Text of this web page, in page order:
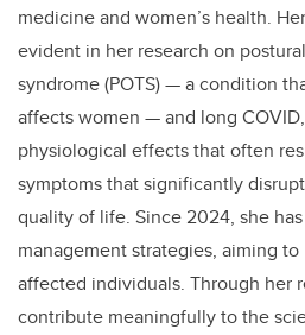
medicine and women’s health.
evident in her research on
syndrome (POTS)—a condition
affects women —and long
physiological effects that often
symptoms that significantly
quality of life. Since 2024, she
management strategies, aiming
affected individuals. Through her
contribute meaningfully to the